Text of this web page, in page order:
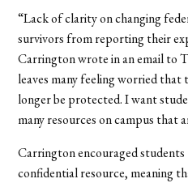
“Lack of clarity on changing
survivors from reporting their
Carrington wrote in an email to
leaves many feeling worried that
longer be protected. I want
many resources on campus that
Carrington encouraged
confidential resource, meaning